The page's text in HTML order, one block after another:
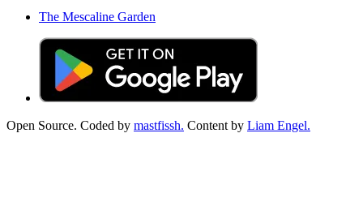
The Mescaline Garden
Open Source. Coded by mastfissh. Content by Liam Engel.